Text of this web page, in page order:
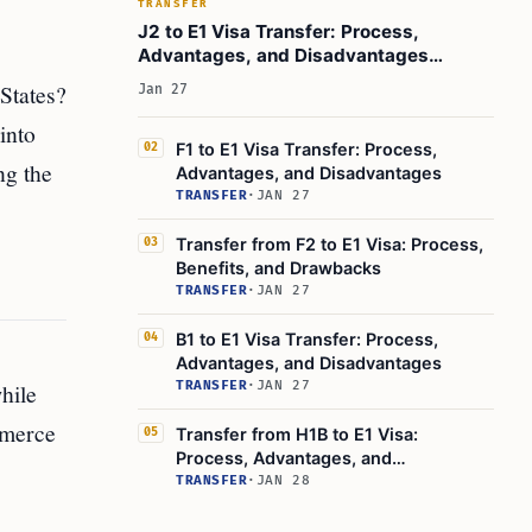
the
TRANSFER
J2 to E1 Visa Transfer: Process,
Advantages, and Disadvantages
Explained
Jan 27
02
F1 to E1 Visa Transfer: Process,
Advantages, and Disadvantages
TRANSFER· JAN 27
03
Transfer from F2 to E1 Visa: Process,
Benefits, and Drawbacks
TRANSFER· JAN 27
04
B1 to E1 Visa Transfer: Process,
Advantages, and Disadvantages
TRANSFER· JAN 27
05
Transfer from H1B to E1 Visa:
Process, Advantages, and
Disadvantages
TRANSFER· JAN 28